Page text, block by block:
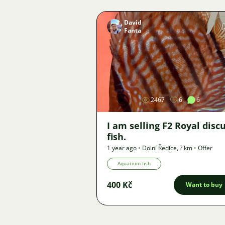
Image
David
Fanta
2467 6 6
I am selling F2 Royal
fish.
1 year ago • Dolní Ředice,? km • Offer
Aquarium fish
400 Kč Want to buy